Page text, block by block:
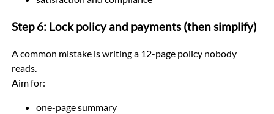
Step 6: Lock policy and payments (then simplify)
A common mistake is writing a 12-page policy nobody
reads.
Aim for:
one-page summary